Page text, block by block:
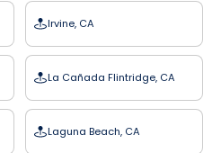
Irvine, CA
La Cañada Flintridge, CA
Laguna Beach, CA